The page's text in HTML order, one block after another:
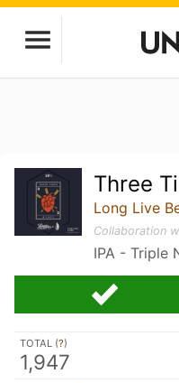
Three
Long Live
Collaboration
IPA - Triple
TOTAL (?)
1,947